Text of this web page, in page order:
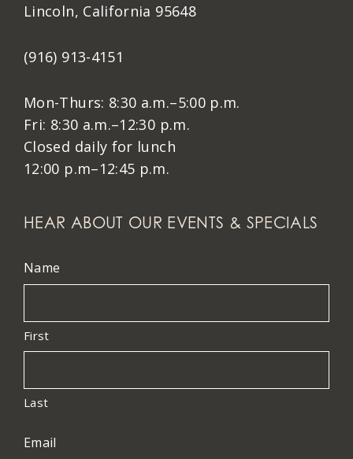
Lincoln, California 95648
(916) 913-4151
Mon-Thurs: 8:30 a.m.–5:00 p.m.
Fri: 8:30 a.m.–12:30 p.m.
Closed daily for lunch
12:00 p.m–12:45 p.m.
HEAR ABOUT OUR EVENTS & SPECIALS
Name
First
Last
Email